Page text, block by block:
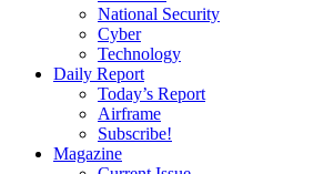
National Security
Cyber
Technology
Daily Report
Today’s Report
Airframe
Subscribe!
Magazine